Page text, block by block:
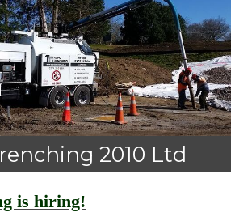
2010 Ltd
is hiring!